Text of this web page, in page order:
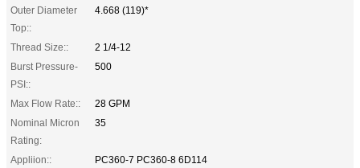
Outer Diameter
Top::
4.668 (119)*
Thread Size::
2 1/4-12
Burst Pressure-
PSI::
500
Max Flow Rate::
28 GPM
Nominal Micron
Rating:
35
Appliion::
PC360-7 PC360-8 6D114